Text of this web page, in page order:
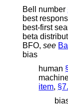
Bell number
best
best-first
beta
BFO,see
bias
human
item,